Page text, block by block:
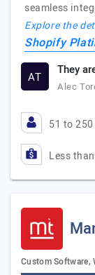
seamless
Explore the
Shopify
AT They
Alec
51 to 250
Less
Custom Software,